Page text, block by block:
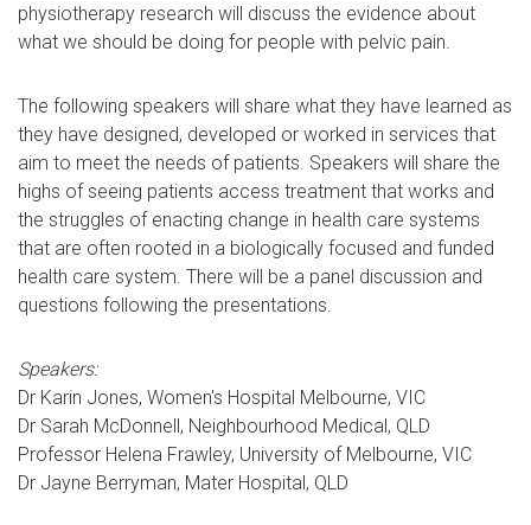
physiotherapy research will discuss the evidence about
what we should be doing for people with pelvic pain.
The following speakers will share what they have learned as
they have designed, developed or worked in services that
aim to meet the needs of patients. Speakers will share the
highs of seeing patients access treatment that works and
the struggles of enacting change in health care systems
that are often rooted in a biologically focused and funded
health care system. There will be a panel discussion and
questions following the presentations.
Speakers:
Dr Karin Jones, Women's Hospital Melbourne, VIC
Dr Sarah McDonnell, Neighbourhood Medical, QLD
Professor Helena Frawley, University of Melbourne, VIC
Dr Jayne Berryman, Mater Hospital, QLD